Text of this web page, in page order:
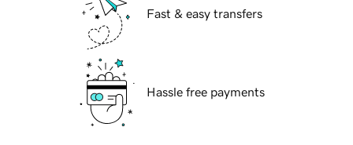
Fast & easy transfers
Hassle free payments